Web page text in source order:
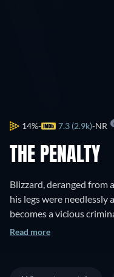
14% 7.3 (2.9k) NR
THE PENALTY
Blizzard, deranged from
his legs were needlessly
becomes a vicious
San Francisco underworld.
Read more